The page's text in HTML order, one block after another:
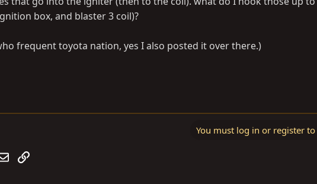
box, and blaster 3 coil)?
frequent toyota nation, yes I also posted it over there.)
You must log in or register
EmailLink